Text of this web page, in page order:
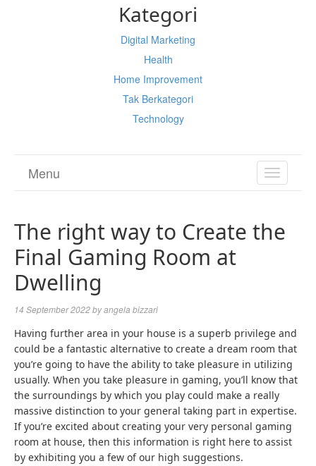
Kategori
Digital Marketing
Health
Home Improvement
Tak Berkategori
Technology
TOGGLE
Menu
The right way to Create the
Final Gaming Room at
Dwelling
14 September 2022byangela bizzari
Having further area in your house is a superb privilege and
could be a fantastic alternative to create a dream room that
you’re going to have the ability to take pleasure in utilizing
usually. When you take pleasure in gaming, you’ll know that
the surroundings by which you play could make a really
massive distinction to your general taking part in expertise.
If you’re excited about creating your very personal gaming
room at house, then this information is right here to assist
by exhibiting you a few of our high suggestions.